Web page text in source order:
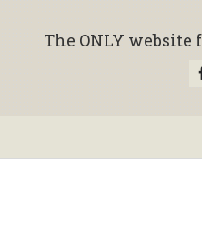
The ONLY